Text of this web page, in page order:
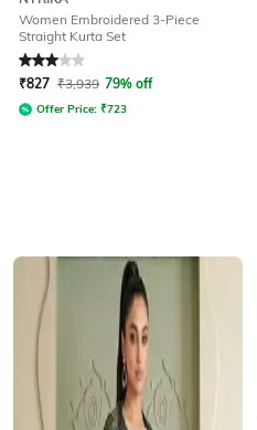
Women Embroidered 3-Piece
Straight Kurta Set
Rated3out of 5
₹827 ₹3,939 79% off
Offer Price: ₹723